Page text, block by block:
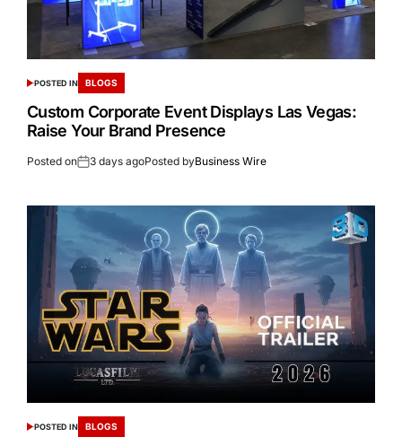
POSTED IN BLOGS
Custom Corporate Event Displays Las Vegas:
Raise Your Brand Presence
Posted on 3 days agoPosted byBusiness Wire
POSTED IN BLOGS